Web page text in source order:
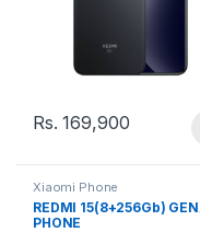
Rs.169,900
Xiaomi Phone
REDMI 15(8+256Gb)
PHONE